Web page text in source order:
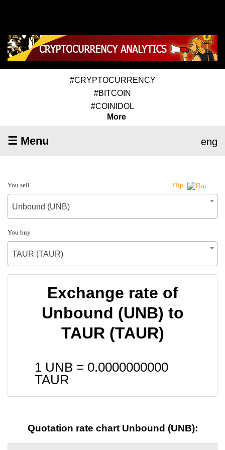
#CRYPTOCURRENCY
#BITCOIN
#COINIDOL
More
☰ Menu eng
You sell Flip
Unbound (UNB)
You buy
TAUR (TAUR)
Exchange rate of
Unbound (UNB) to
TAUR (TAUR)
1 UNB = 0.0000000000
TAUR
Quotation rate chart Unbound (UNB):